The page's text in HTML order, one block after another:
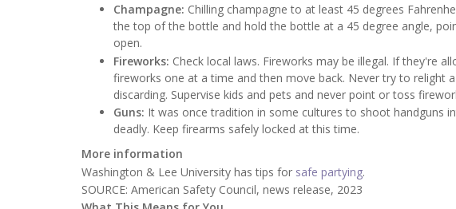
Champagne: Chilling champagne to at least 45 degrees
the top of the bottle and hold the bottle at a 45 degree angle,
open.
Fireworks: Check local laws. Fireworks may be illegal. If they're
fireworks one at a time and then move back. Never try to relight
discarding. Supervise kids and pets and never point or toss
Guns: It was once tradition in some cultures to shoot handguns
deadly. Keep firearms safely locked at this time.
More information
Washington & Lee University has tips for safe partying.
SOURCE: American Safety Council, news release, 2023